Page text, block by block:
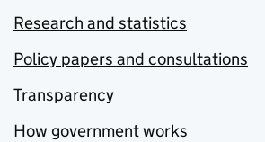
Research and statistics
Policy papers and consultations
Transparency
How government works